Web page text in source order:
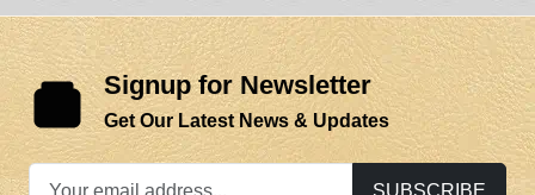
Signup for Newsletter
Get Our Latest News & Updates
SUBSCRIBE